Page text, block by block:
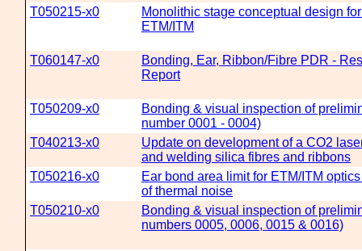
T050215-x0
Monolithic stage conceptual design
ETM/ITM
T060147-x0
Bonding, Ear, Ribbon/Fibre PDR -
Report
T050209-x0
Bonding & visual inspection of
number 0001 - 0004)
T040213-x0
Update on development of a CO2
and welding silica fibres and ribbons
T050216-x0
Ear bond area limit for ETM/ITM
of thermal noise
T050210-x0
Bonding & visual inspection of
numbers 0005, 0006, 0015 & 0016)